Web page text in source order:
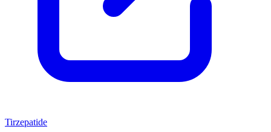
Tirzepatide